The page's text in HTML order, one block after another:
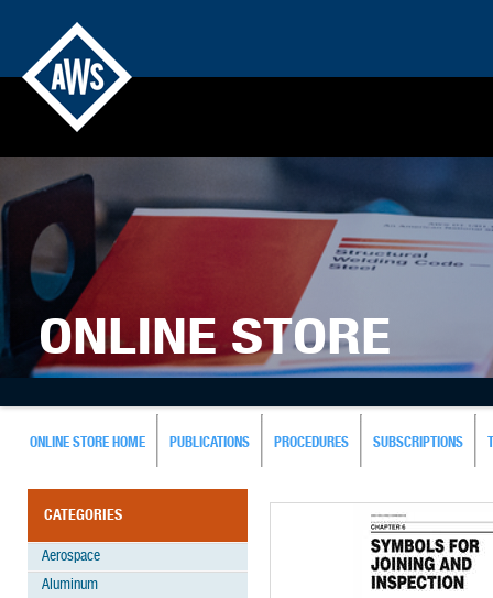
ONLINE STORE
ONLINE STORE HOME PUBLICATIONS PROCEDURES SUBSCRIPTIONS
CATEGORIES
Aerospace
Aluminum